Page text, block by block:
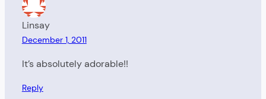
Linsay
December 1, 2011
It’s absolutely adorable!!
Reply